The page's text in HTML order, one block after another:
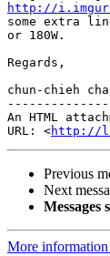
http://
some extra
or 180W.
Regards,
chun-chieh
--------------
An HTML
URL: <http://
Previous
Next
Messages
More